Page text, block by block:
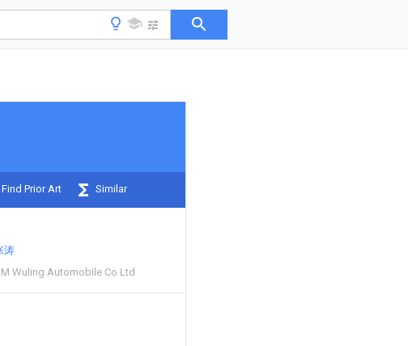
Find Prior Art Similar
涛
Wuling Automobile Co Ltd